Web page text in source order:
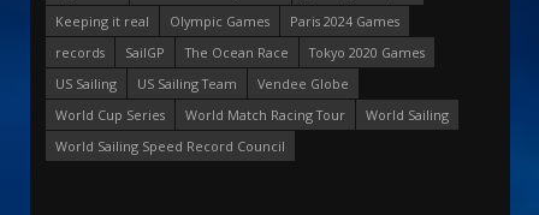
Keeping it real
Olympic Games
Paris 2024 Games
records
SailGP The Ocean Race
Tokyo 2020 Games
US Sailing
US Sailing Team
Vendee Globe
World Cup Series
World Match Racing Tour
World Sailing
World Sailing Speed Record Council